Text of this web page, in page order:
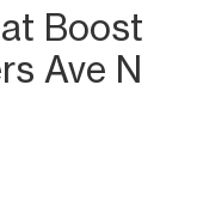
at Boost
Ave N